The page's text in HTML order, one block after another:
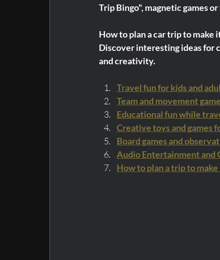
Trip Bingo", magnetic games
How to plan a car trip to
Discover interesting ideas for
and creativity.
Travel fun for kids and
Team and movement
Educational fun while
Creative toys and games
Board games and
Audio Entertainment and
How to plan a trip to